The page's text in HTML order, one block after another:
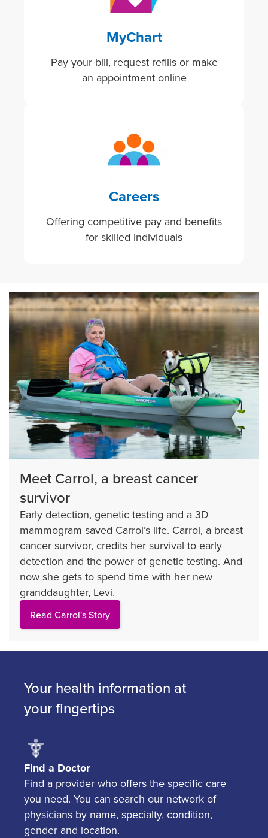
MyChart
Pay your bill, request refills or make
an appointment online
Careers
Offering competitive pay and benefits
for skilled individuals
Image
Meet Carrol, a breast cancer
survivor
Early detection, genetic testing and a 3D
mammogram saved Carrol’s life. Carrol, a breast
cancer survivor, credits her survival to early
detection and the power of genetic testing. And
now she gets to spend time with her new
granddaughter, Levi.
Read Carrol's Story
Your health information at
your fingertips
Find a Doctor
Find a provider who offers the specific care
you need. You can search our network of
physicians by name, specialty, condition,
gender and location.